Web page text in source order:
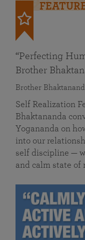
“Perfecting
Brother
Brother
Self Realization
Bhaktananda
Yogananda on
into our
self discipline —
and calm state